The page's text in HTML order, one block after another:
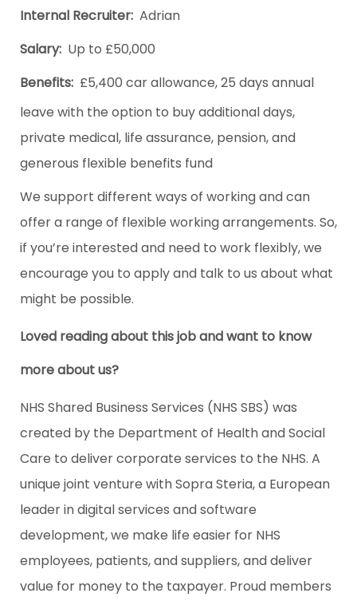
Internal Recruiter:Adrian
Salary:Up to £50,000
Benefits: £5,400 car allowance, 25 days annual
leave with the option to buy additional days,
private medical, life assurance, pension, and
generous flexible benefits fund
We support different ways of working and can
offer a range of flexible working arrangements. So,
if you’re interested and need to work flexibly, we
encourage you to apply and talk to us about what
might be possible.
Loved reading about this job and want to know
more about us?
NHS Shared Business Services (NHS SBS) was
created by the Department of Health and Social
Care to deliver corporate services to the NHS. A
unique joint venture with Sopra Steria, a European
leader in digital services and software
development, we make life easier for NHS
employees, patients, and suppliers, and deliver
value for money to the taxpayer. Proud members